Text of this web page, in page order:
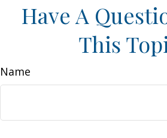
Have A
This
Name